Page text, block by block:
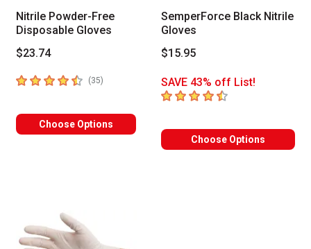
Nitrile Powder-Free
Disposable Gloves
$23.74
4.7 out of 5 stars
(35) number of reviews
Choose Options
SemperForce Black Nitrile
Gloves
$15.95
SAVE 43% off List!
4.8 out of 5 stars
Choose Options